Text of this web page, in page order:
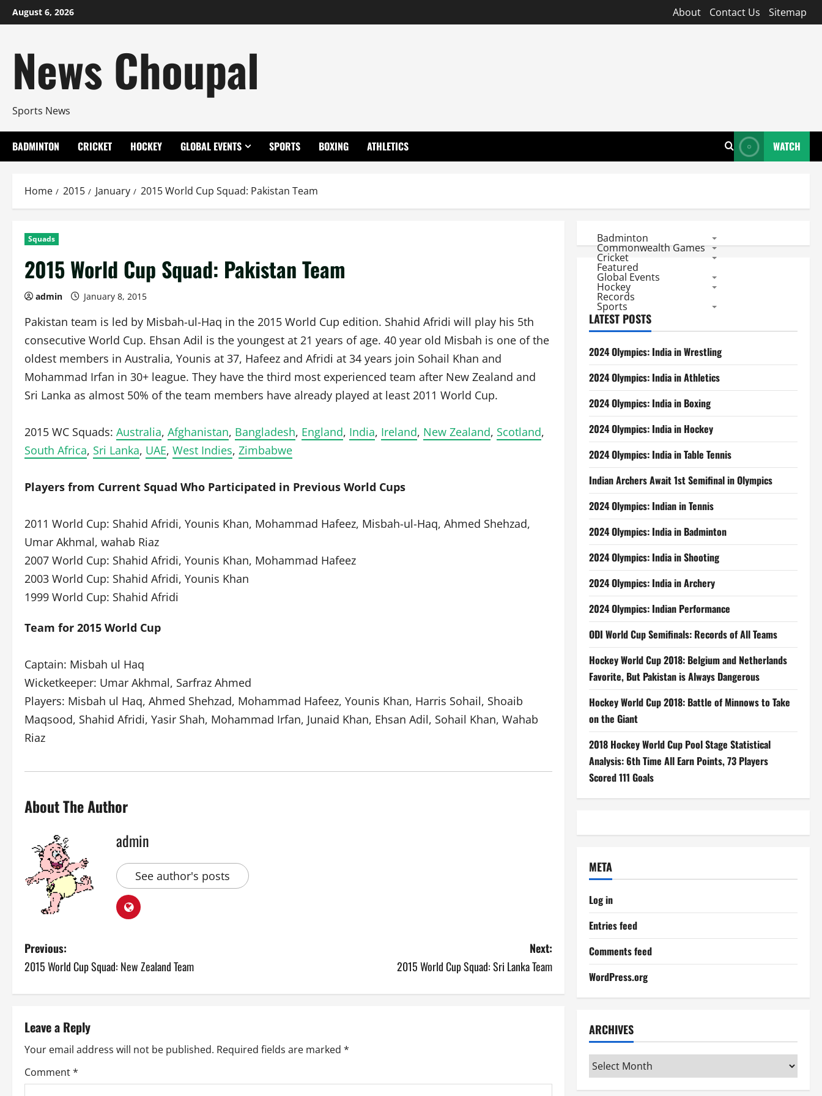
Skip
to
August 6, 2026 About Contact Us Sitemap
News Choupal
Sports News
BADMINTON CRICKET HOCKEY GLOBAL EVENTS SPORTS BOXING ATHLETICS WATCH
Home 2015 January 2015 World Cup Squad: Pakistan Team
Squads
2015 World Cup Squad: Pakistan Team
admin January 8, 2015
Pakistan team is led by Misbah-ul-Haq in the 2015 World Cup edition. Shahid Afridi will play his 5th
consecutive World Cup. Ehsan Adil is the youngest at 21 years of age. 40 year old Misbah is one of the
oldest members in Australia, Younis at 37, Hafeez and Afridi at 34 years join Sohail Khan and
Mohammad Irfan in 30+ league. They have the third most experienced team after New Zealand and
Sri Lanka as almost 50% of the team members have already played at least 2011 World Cup.
2015 WC Squads: Australia, Afghanistan, Bangladesh, England, India, Ireland, New Zealand, Scotland,
South Africa, Sri Lanka, UAE, West Indies, Zimbabwe
Players from Current Squad Who Participated in Previous World Cups
2011 World Cup: Shahid Afridi, Younis Khan, Mohammad Hafeez, Misbah-ul-Haq, Ahmed Shehzad,
Umar Akhmal, wahab Riaz
2007 World Cup: Shahid Afridi, Younis Khan, Mohammad Hafeez
2003 World Cup: Shahid Afridi, Younis Khan
1999 World Cup: Shahid Afridi
Team for 2015 World Cup
Captain: Misbah ul Haq
Wicketkeeper: Umar Akhmal, Sarfraz Ahmed
Players: Misbah ul Haq, Ahmed Shehzad, Mohammad Hafeez, Younis Khan, Harris Sohail, Shoaib
Maqsood, Shahid Afridi, Yasir Shah, Mohammad Irfan, Junaid Khan, Ehsan Adil, Sohail Khan, Wahab
Riaz
About The Author
admin
See author's posts
P
o
s
t
n
a
Previous:
2015 World Cup Squad: New Zealand Team
Next:
2015 World Cup Squad: Sri Lanka Team
Leave a Reply
Your email address will not be published. Required fields are marked *
Comment*
Badminton
Commonwealth Games
Cricket
Featured
Global Events
Hockey
Records
Sports
LATEST POSTS
2024 Olympics: India in Wrestling
2024 Olympics: India in Athletics
2024 Olympics: India in Boxing
2024 Olympics: India in Hockey
2024 Olympics: India in Table Tennis
Indian Archers Await 1st Semifinal in Olympics
2024 Olympics: Indian in Tennis
2024 Olympics: India in Badminton
2024 Olympics: India in Shooting
2024 Olympics: India in Archery
2024 Olympics: Indian Performance
ODI World Cup Semifinals: Records of All Teams
Hockey World Cup 2018: Belgium and Netherlands
Favorite, But Pakistan is Always Dangerous
Hockey World Cup 2018: Battle of Minnows to Take
on the Giant
2018 Hockey World Cup Pool Stage Statistical
Analysis: 6th Time All Earn Points, 73 Players
Scored 111 Goals
META
Log in
Entries feed
Comments feed
WordPress.org
ARCHIVES
Archives